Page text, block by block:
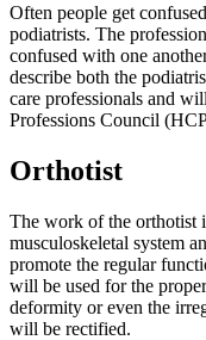
Often people get
podiatrists. The
confused with one
describe both the
care professionals and
Professions Council
Orthotist
The work of the orthotist
musculoskeletal system
promote the regular
will be used for the
deformity or even the
will be rectified.